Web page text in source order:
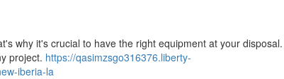
why it's crucial to have the right equipment at your disposal.
project. https://qasimzsgo316376.liberty-
iberia-la